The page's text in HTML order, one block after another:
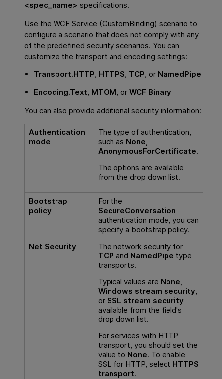
<spec_name> specifications.
Use the WCF Service (CustomBinding) scenario to
configure a scenario that does not comply with any
of the predefined security scenarios. You can
customize the transport and encoding settings:
Transport.HTTP, HTTPS, TCP, or NamedPipe
Encoding.Text, MTOM, orWCF Binary
You can also provide additional security information:
Authentication
mode
The type of authentication,
such as None
AnonymousForCertificate.
The options are available
from the drop down list.
Bootstrap
policy
For the
SecureConversation
authentication mode, you can
specify a bootstrap policy.
Net Security
The network security for
TCP and NamedPipe type
transports.
Typical values are None,
Windows stream security,
or SSL stream security
available from the field's
drop down list.
For services with HTTP
transport, you should set the
value to None. To enable
SSL for HTTP, select HTTPS
transport.